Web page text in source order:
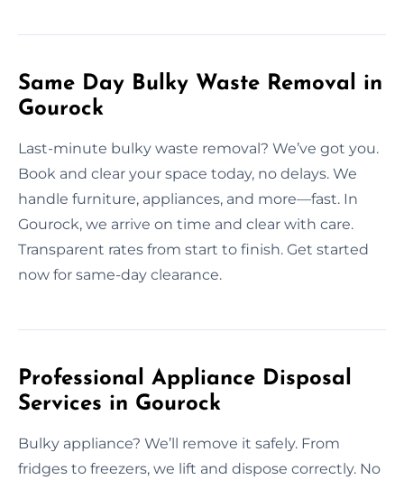
Same Day Bulky Waste Removal in
Gourock
Last-minute bulky waste removal? We’ve got you.
Book and clear your space today, no delays. We
handle furniture, appliances, and more—fast. In
Gourock, we arrive on time and clear with care.
Transparent rates from start to finish. Get started
now for same-day clearance.
Professional Appliance Disposal
Services in Gourock
Bulky appliance? We’ll remove it safely. From
fridges to freezers, we lift and dispose correctly. No